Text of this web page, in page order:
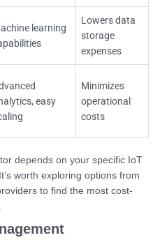
learning
Lowers data
storage
expenses
easy
Minimizes
operational
costs
depends on your specific IoT
worth exploring options from
to find the most cost-